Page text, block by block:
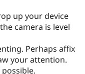
Drupal for
Drupal for
Site
Newsletters
Drupal
up your device
camera is level
Perhaps affix
your attention.